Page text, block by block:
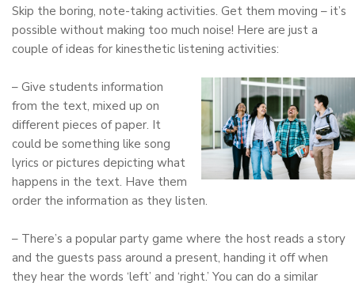
Skip the boring, note-taking activities. Get them moving – it’s
possible without making too much noise! Here are just a
couple of ideas for kinesthetic listening activities:
– Give students information
from the text, mixed up on
different pieces of paper. It
could be something like song
lyrics or pictures depicting what
happens in the text. Have them
order the information as they listen.
– There’s a popular party game where the host reads a story
and the guests pass around a present, handing it off when
they hear the words ‘left’ and ‘right.’ You can do a similar